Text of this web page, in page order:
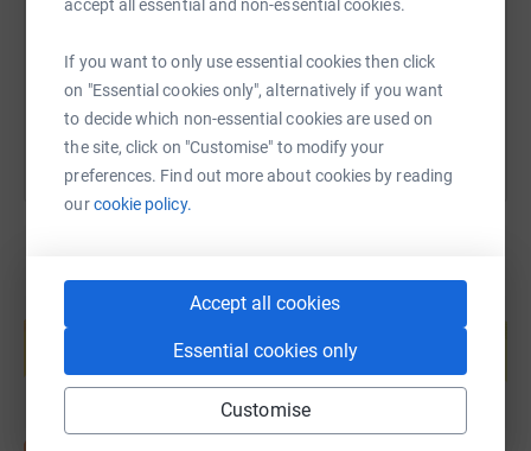
accept all essential and non-essential cookies.
If you want to only use essential cookies then click
on "Essential cookies only", alternatively if you want
to decide which non-essential cookies are used on
the site, click on "Customise" to modify your
preferences. Find out more about cookies by reading
ourcookie policy.
Accept all cookies
Essential cookies only
Customise
https://www.justgiving.com/page/Copy link
You can also help by sharing this link on:
Create your own fundraising page and
Start fundraising